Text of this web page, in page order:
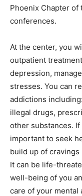
Phoenix Chapter of
conferences.
At the center, you
outpatient
depression,
stresses. You can
addictions
illegal drugs,
other substances. If
important to seek
build up of
It can be life-
well-being of you
care of your mental